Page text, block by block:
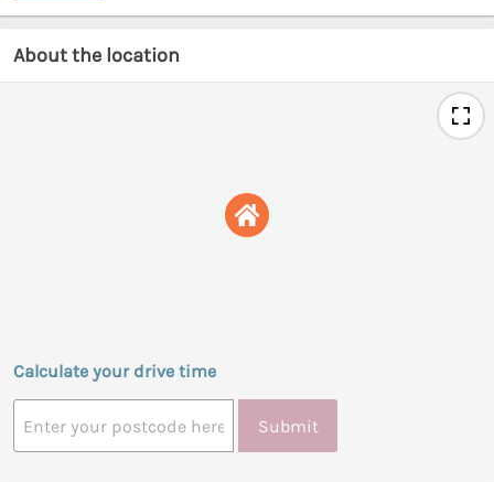
About the location
Calculate your drive time
Submit